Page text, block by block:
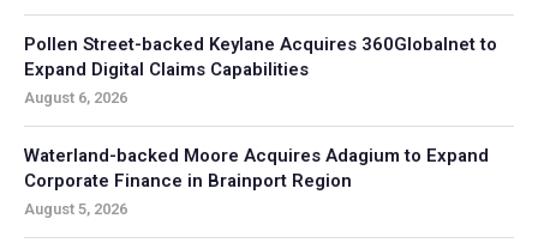
Pollen Street-backed Keylane Acquires 360Globalnet to
Expand Digital Claims Capabilities
August 6, 2026
Waterland-backed Moore Acquires Adagium to Expand
Corporate Finance in Brainport Region
August 5, 2026